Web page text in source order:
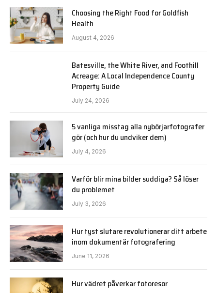
Choosing the Right Food for Goldfish
Health
August 4, 2026
Batesville, the White River, and Foothill
Acreage: A Local Independence County
Property Guide
July 24, 2026
5 vanliga misstag alla nybörjarfotografer
gör (och hur du undviker dem)
July 4, 2026
Varför blir mina bilder suddiga? Så löser
du problemet
July 3, 2026
Hur tyst slutare revolutionerar ditt arbete
inom dokumentär fotografering
June 11, 2026
Hur vädret påverkar fotoresor